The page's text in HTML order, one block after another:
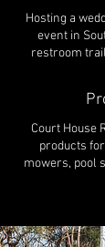
Hosting a
event in
restroom
Court House
products
mowers, pool